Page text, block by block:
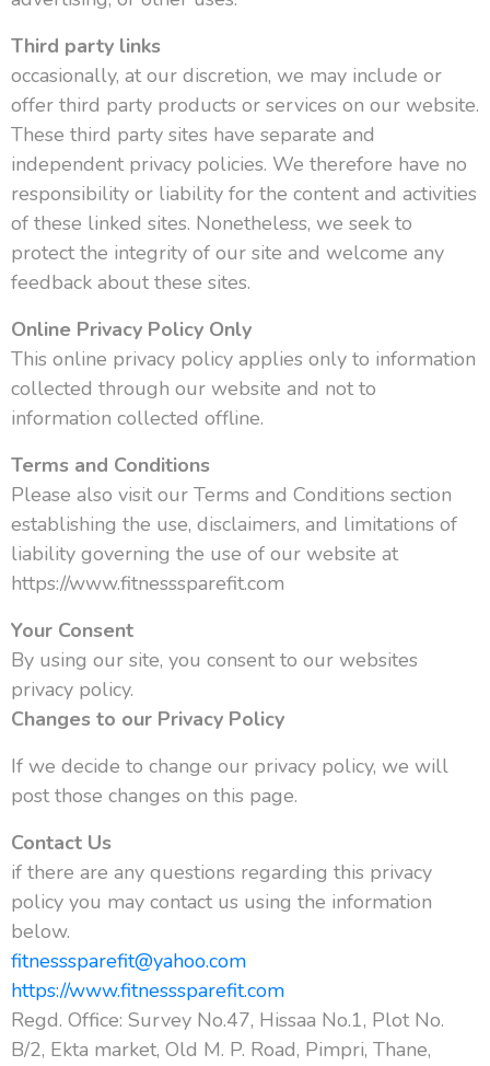
Third party links
occasionally, at our discretion, we may include or
offer third party products or services on our website.
These third party sites have separate and
independent privacy policies. We therefore have no
responsibility or liability for the content and activities
of these linked sites. Nonetheless, we seek to
protect the integrity of our site and welcome any
feedback about these sites.
Online Privacy Policy Only
This online privacy policy applies only to information
collected through our website and not to
information collected offline.
Terms and Conditions
Please also visit our Terms and Conditions section
establishing the use, disclaimers, and limitations of
liability governing the use of our website at
https://www.fitnesssparefit.com
Your Consent
By using our site, you consent to our websites
privacy policy.
Changes to our Privacy Policy
If we decide to change our privacy policy, we will
post those changes on this page.
Contact Us
if there are any questions regarding this privacy
policy you may contact us using the information
below.
fitnesssparefit@yahoo.com
https://www.fitnesssparefit.com
Regd. Office: Survey No.47, Hissaa No.1, Plot No.
B/2, Ekta market, Old M. P. Road, Pimpri, Thane,